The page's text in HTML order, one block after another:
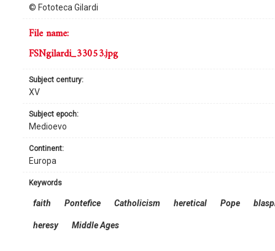
© Fototeca Gilardi
continent:
Europa
subject century:
XV
subject epoch:
Medioevo
file name:
FSNgilardi_33053.jpg
keywords
faith Pontefice Catholicism heretical Pope
heresy Middle Ages